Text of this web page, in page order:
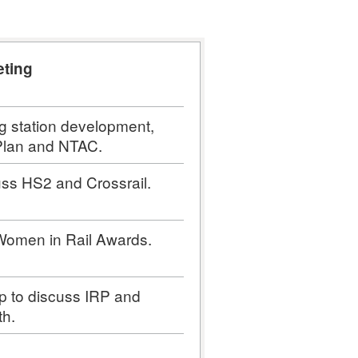
station development,
and NTAC.
HS2 and Crossrail.
in Rail Awards.
to discuss IRP and